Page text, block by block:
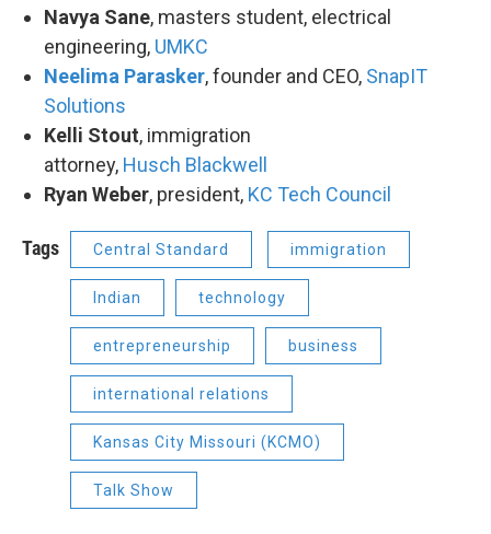
Navya Sane, masters student, electrical
engineering, UMKC
Neelima Parasker​, founder and CEO, SnapIT
Solutions
Kelli Stout, immigration
attorney, Husch Blackwell
Ryan Weber, president, KC Tech Council
Tags Central Standard immigration
Indian technology
entrepreneurship business
international relations
Kansas City Missouri (KCMO)
Talk Show